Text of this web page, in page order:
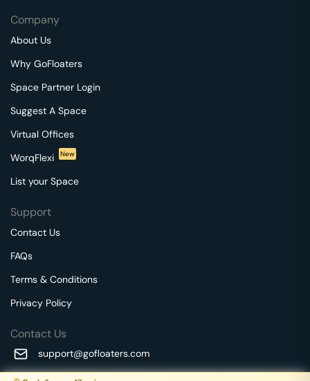
Company
About Us
Why GoFloaters
Space Partner Login
Suggest A Space
Virtual Offices
WorqFlexi
New
List your Space
Support
Contact Us
FAQs
Terms & Conditions
Privacy Policy
Contact Us
support@gofloaters.com